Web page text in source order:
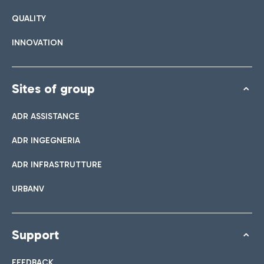
QUALITY
INNOVATION
Sites of group
ADR ASSISTANCE
ADR INGEGNERIA
ADR INFRASTRUTTURE
URBANV
Support